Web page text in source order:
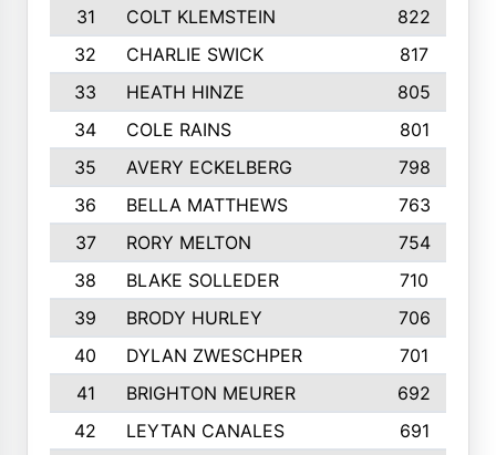
31
COLT KLEMSTEIN
822
32
CHARLIE SWICK
817
33
HEATH HINZE
805
34
COLE RAINS
801
35
AVERY ECKELBERG
798
36
BELLA MATTHEWS 763
37
RORY MELTON
754
38
BLAKE SOLLEDER 710
39
BRODY HURLEY
706
40
DYLAN ZWESCHPER
701
41
BRIGHTON MEURER
692
42
LEYTAN CANALES
691